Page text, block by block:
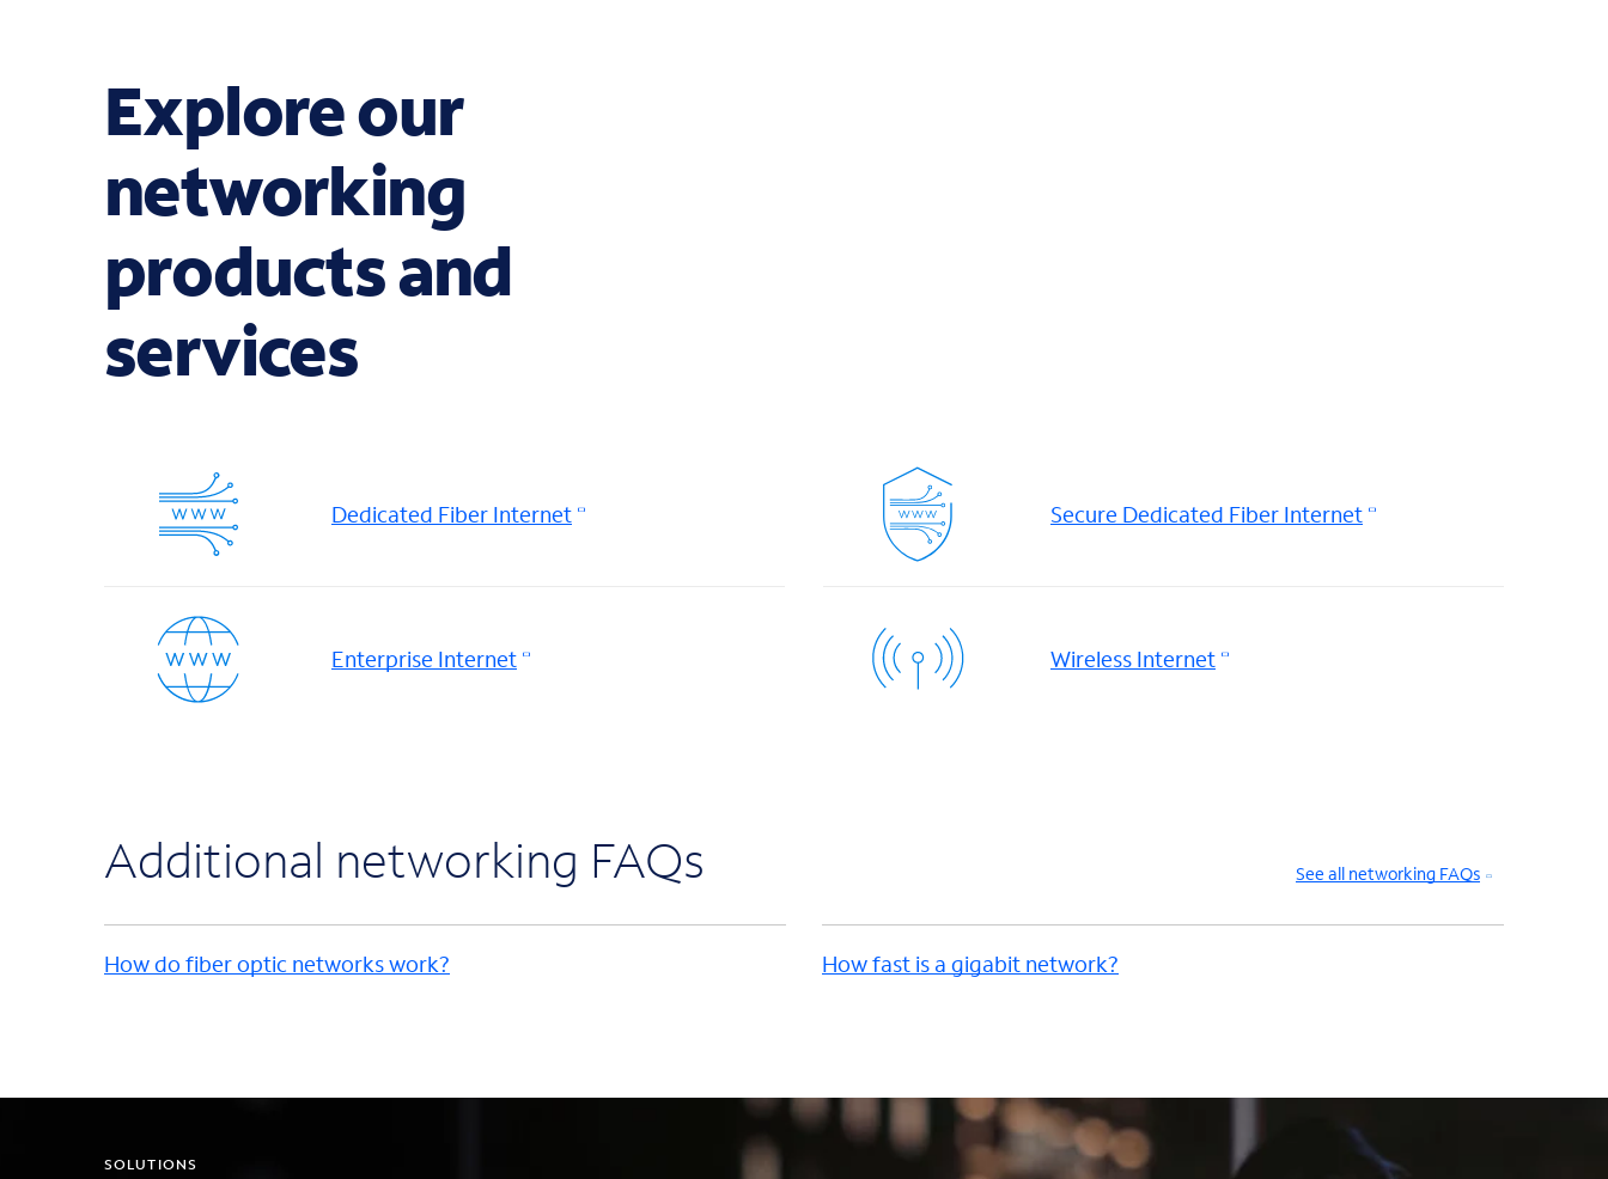
Explore our
networking
products and
services
Dedicated Fiber Internet Secure Dedicated Fiber Internet
Enterprise Internet Wireless Internet
Additional networking FAQs See all networking FAQs
How do fiber optic networks work? How fast is a gigabit network?
SOLUTIONS